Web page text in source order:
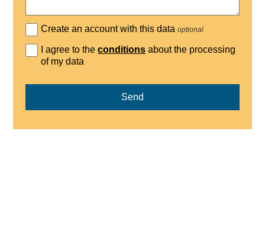
Create an account with this dataoptional
I agree to theconditions about the processing
of my data
Send